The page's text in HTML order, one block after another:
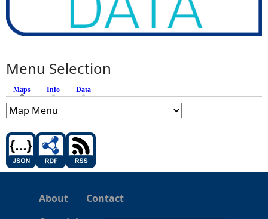
Menu Selection
Maps (active tab)
Info Data
About
Contact